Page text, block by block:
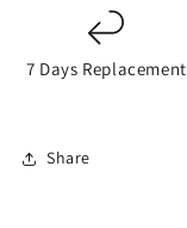
7 Days Replacement
Share